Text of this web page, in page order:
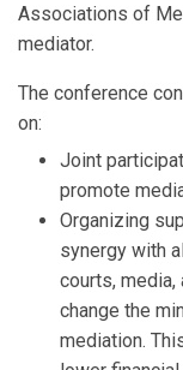
Associations of
mediator.
The conference
on:
Joint
promote
Organizing
synergy with
courts, media,
change the
mediation.